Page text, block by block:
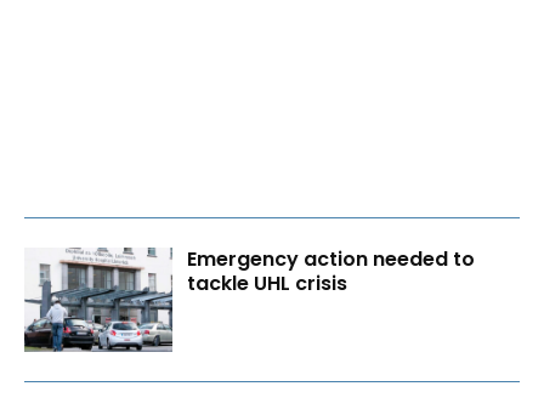
Emergency action needed to
tackle UHL crisis